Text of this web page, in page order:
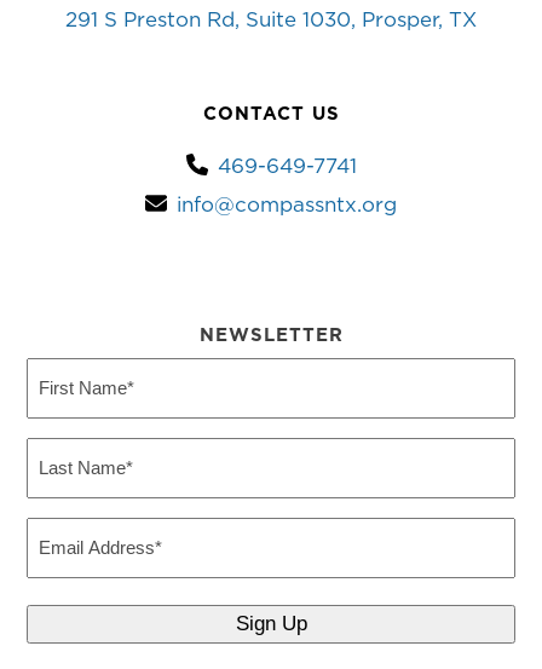
291 S Preston Rd, Suite 1030, Prosper, TX
CONTACT US
469-649-7741
info@compassntx.org
NEWSLETTER
Name
Name